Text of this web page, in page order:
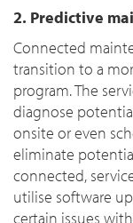
2. Predictive
Connected
transition to a
program. The
diagnose
onsite or even
eliminate
connected,
utilise software
certain issues